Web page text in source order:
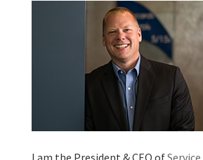
I am the President & CEO of